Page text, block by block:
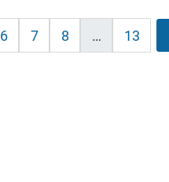
6 7 8 … 13